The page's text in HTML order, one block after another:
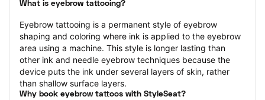
What is eyebrow tattooing?
Eyebrow tattooing is a permanent style of eyebrow
shaping and coloring where ink is applied to the eyebrow
area using a machine. This style is longer lasting than
other ink and needle eyebrow techniques because the
device puts the ink under several layers of skin, rather
than shallow surface layers.
Why book eyebrow tattoos with StyleSeat?